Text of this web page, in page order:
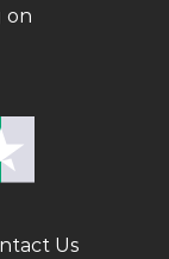
on
Us